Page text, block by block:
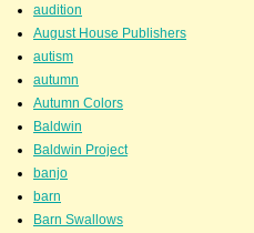
audition
August House Publishers
autism
autumn
Autumn Colors
Baldwin
Baldwin Project
banjo
barn
Barn Swallows